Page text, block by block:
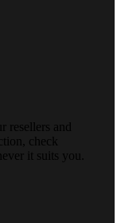
resellers and
check
it suits you.